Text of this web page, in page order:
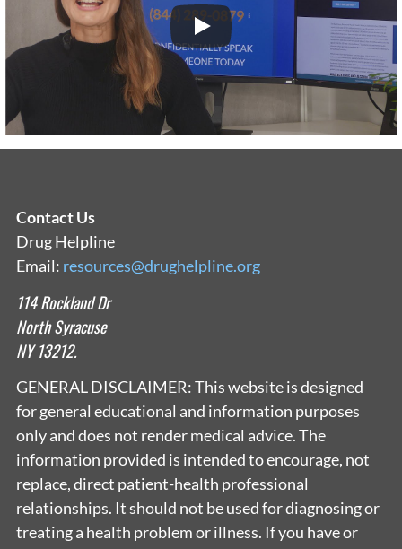
Contact Us
Drug Helpline
Email: resources@drughelpline.org
114 Rockland Dr
North Syracuse
NY 13212.
GENERAL DISCLAIMER: This website is designed
for general educational and information purposes
only and does not render medical advice. The
information provided is intended to encourage, not
replace, direct patient-health professional
relationships. It should not be used for diagnosing or
treating a health problem or illness. If you have or